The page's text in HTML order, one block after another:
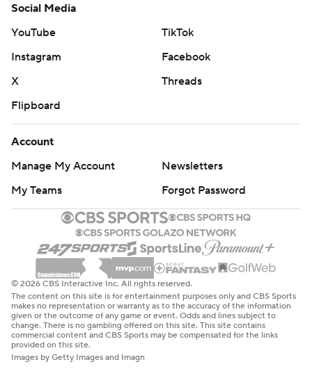
Social Media
YouTube
TikTok
Instagram
Facebook
X
Threads
Flipboard
Account
Manage My Account
Newsletters
My Teams
Forgot Password
© 2026 CBS Interactive Inc. All rights reserved.
The content on this site is for entertainment purposes only and CBS Sports
makes no representation or warranty as to the accuracy of the information
given or the outcome of any game or event. Odds and lines subject to
change. There is no gambling offered on this site. This site contains
commercial content and CBS Sports may be compensated for the links
provided on this site.
Images by Getty Images and Imagn